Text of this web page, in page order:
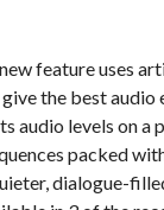
feature uses
the best audio
audio levels on a
packed
dialogue-